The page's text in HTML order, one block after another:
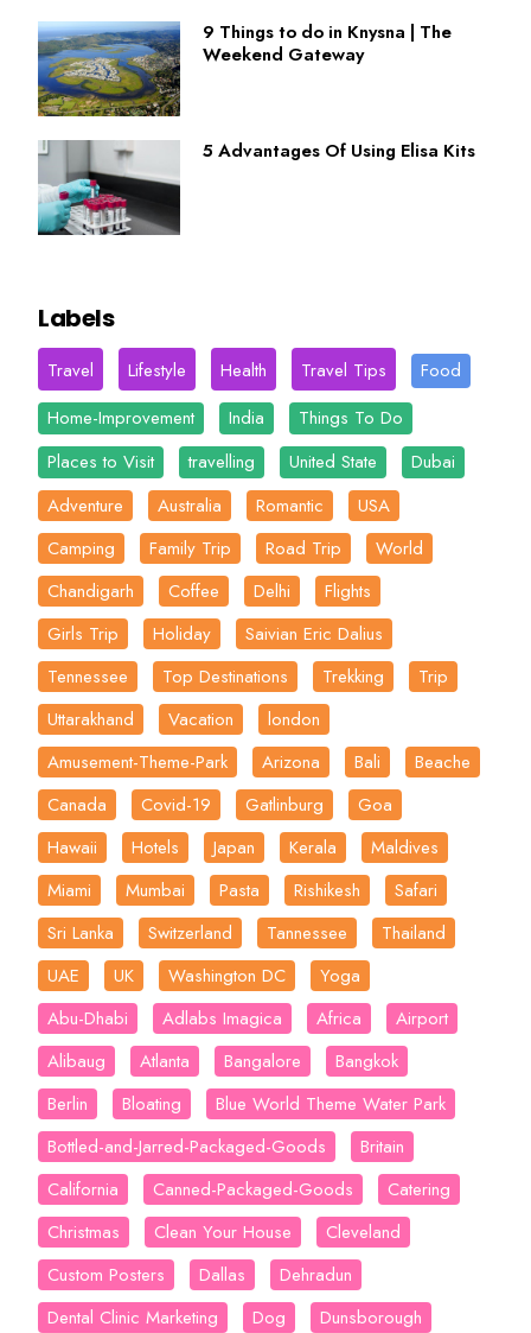
9 Things to do in Knysna | The
Weekend Gateway
5 Advantages Of Using Elisa Kits
Labels
Travel Lifestyle Health Travel Tips
Food
Home-Improvement
India
Things To Do
Places to Visit
travelling United State
Dubai
Adventure
Australia Romantic
USA
Camping
Family Trip Road Trip
World
Chandigarh
Coffee Delhi
Flights
Girls Trip
Holiday
Saivian Eric Dalius
Tennessee
Top Destinations Trekking
Trip
Uttarakhand
Vacation
london
Amusement-Theme-Park
Arizona Bali
Beache
Canada
Covid-19 Gatlinburg
Goa
Hawaii
Hotels Japan Kerala
Maldives
Miami
Mumbai Pasta Rishikesh
Safari
Sri Lanka
Switzerland Tannessee
Thailand
UAE
UK Washington DC
Yoga
Abu-Dhabi
Adlabs Imagica Africa
Airport
Alibaug
Atlanta Bangalore
Bangkok
Berlin
Bloating
Blue World Theme Water Park
Bottled-and-Jarred-Packaged-Goods
Britain
California
Canned-Packaged-Goods
Catering
Christmas
Clean Your House
Cleveland
Custom Posters
Dallas
Dehradun
Dental Clinic Marketing
Dog
Dunsborough